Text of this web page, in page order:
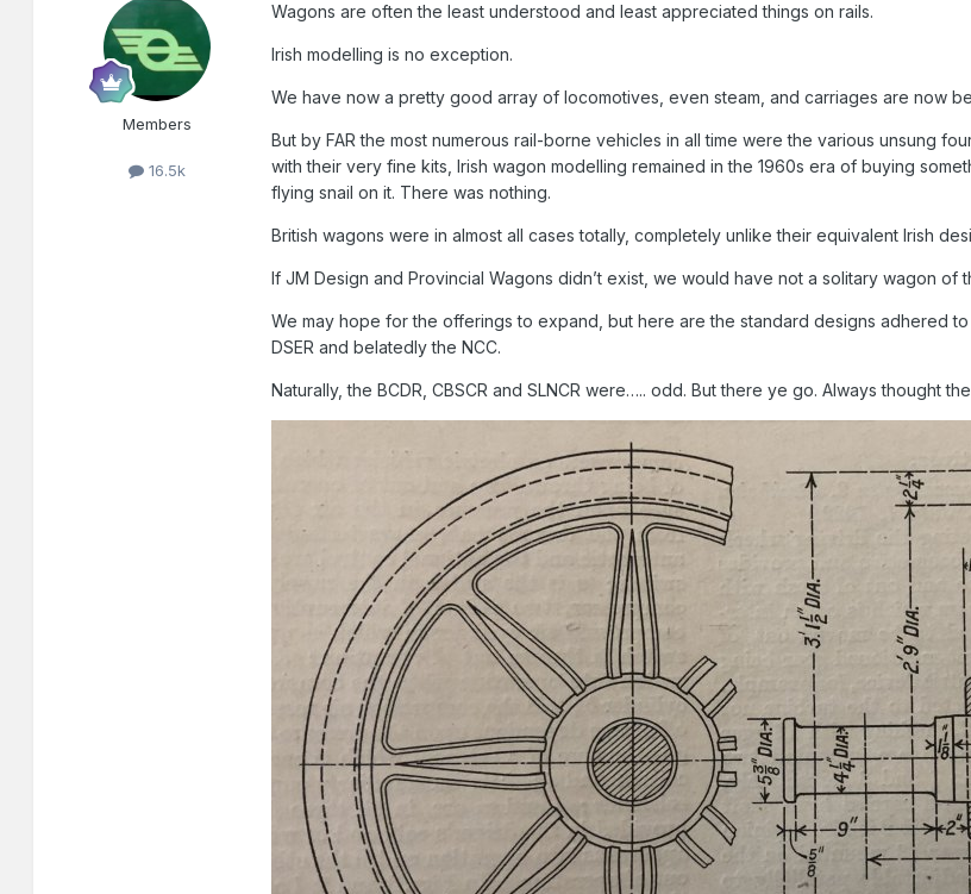
Members
16.5k
Wagons are often the least understood and least appreciated things on rails.
Irish modelling is no exception.
We have now a pretty good array of locomotives, even steam, and carriages are now
But by FAR the most numerous rail-borne vehicles in all time were the various unsung
with their very fine kits, Irish wagon modelling remained in the 1960s era of buying
flying snail on it. There was nothing.
British wagons were in almost all cases totally, completely unlike their equivalent Irish
If JM Design and Provincial Wagons didn’t exist, we would have not a solitary wagon of
We may hope for the offerings to expand, but here are the standard designs adhered to
DSER and belatedly the NCC.
Naturally, the BCDR, CBSCR and SLNCR were….. odd. But there ye go. Always thought